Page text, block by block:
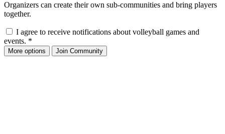
Organizers can create their own sub-communities and bring players
together.
I agree to receive notifications about volleyball games and
events. *
More options Join Community